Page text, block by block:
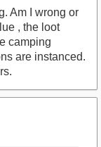
Am I wrong or
, the loot
camping
are instanced.